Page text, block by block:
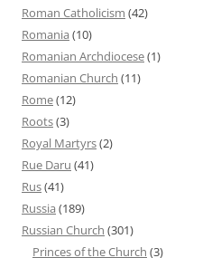
Roman Catholicism (42)
Romania (10)
Romanian Archdiocese(1)
Romanian Church (11)
Rome(12)
Roots(3)
Royal Martyrs(2)
Rue Daru (41)
Rus(41)
Russia (189)
Russian Church (301)
Princes of the Church (3)